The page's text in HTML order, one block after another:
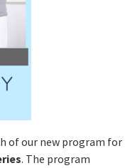
of our new program for
. The program